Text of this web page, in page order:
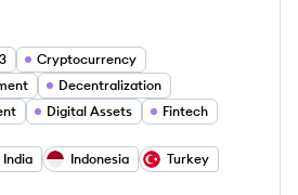
Cryptocurrency
Decentralization
Digital Assets Fintech
India Indonesia
Turkey